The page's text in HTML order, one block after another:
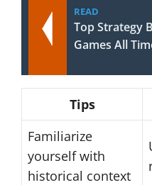
READ
Top Strategy
Games All
Tips
Familiarize
yourself with
historical context